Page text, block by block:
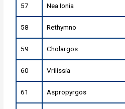
57 Nea Ionia
58 Rethymno
59 Cholargos
60 Vrilissia
61 Aspropyrgos